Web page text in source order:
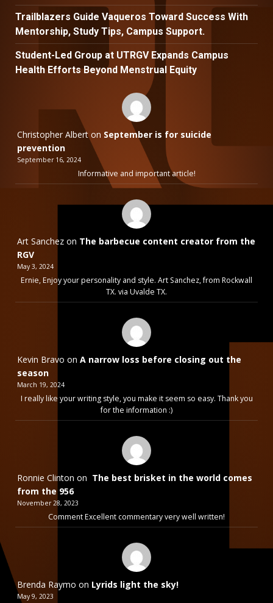
Trailblazers Guide Vaqueros Toward Success With
Mentorship, Study Tips, Campus Support.
Student-Led Group at UTRGV Expands Campus
Health Efforts Beyond Menstrual Equity
Christopher Alberton September is for suicide
prevention
September 16, 2024
Informative and important article!
Art Sanchez on The barbecue content creator from the
RGV
May 3, 2024
Ernie, Enjoy your personality and style. Art Sanchez, from Rockwall
TX. via Uvalde TX.
Kevin Bravo on A narrow loss before closing out the
season
March 19, 2024
I really like your writing style, you make it seem so easy. Thank you
for the information :)
Ronnie Clinton on The best brisket in the world comes
from the 956
November 28, 2023
Comment Excellent commentary very well written!
Brenda Raymo on Lyrids light the sky!
May 9, 2023